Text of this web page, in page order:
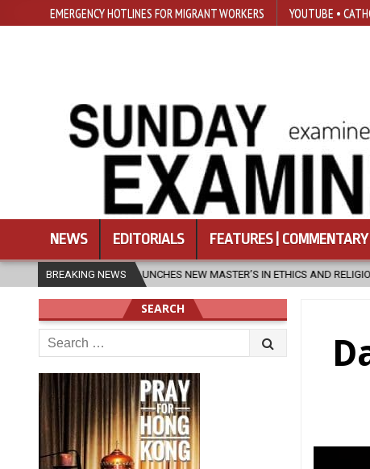
EMERGENCY HOTLINES FOR MIGRANT WORKERS YOUTUBE •
NEWS EDITORIALS FEATURES | COMMENTARY
BREAKING NEWS
NEW MASTER’S IN ETHICS AND RELIGION 2026-08-07
SEARCH
Search
for: